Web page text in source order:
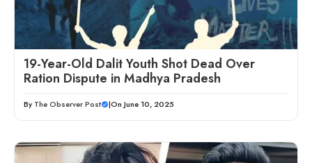
19-Year-Old Dalit Youth Shot Dead Over
Ration Dispute in Madhya Pradesh
By The Observer Post |On June 10, 2025